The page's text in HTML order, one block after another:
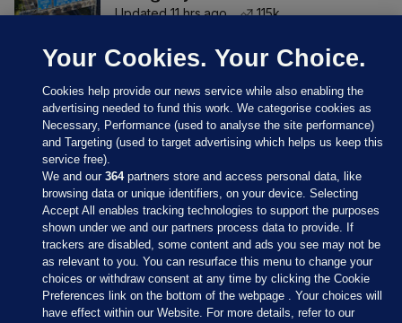
Updated 11 hrs ago
115k
Sections
Journal Media
Your Cookies. Your Choice.
Cookies help provide our news service while also enabling the
advertising needed to fund this work. We categorise cookies as
Necessary, Performance (used to analyse the site performance)
and Targeting (used to target advertising which helps us keep this
service free).
We and our364partners store and access personal data, like
browsing data or unique identifiers, on your device. Selecting
Accept All enables tracking technologies to support the purposes
shown under we and our partners process data to provide. If
trackers are disabled, some content and ads you see may not be
as relevant to you. You can resurface this menu to change your
choices or withdraw consent at any time by clicking the Cookie
Preferences link on the bottom of the webpage . Your choices will
have effect within our Website. For more details, refer to our